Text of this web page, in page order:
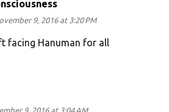
9, 2016 at 3:20 PM
facing Hanuman for all
9, 2016 at 3:04 AM